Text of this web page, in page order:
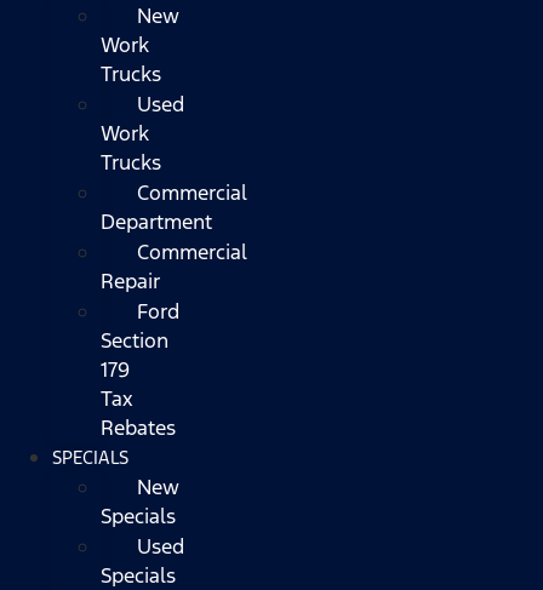
New
Work
Trucks
Used
Work
Trucks
Commercial
Department
Commercial
Repair
Ford
Section
179
Tax
Rebates
SPECIALS
New
Specials
Used
Specials